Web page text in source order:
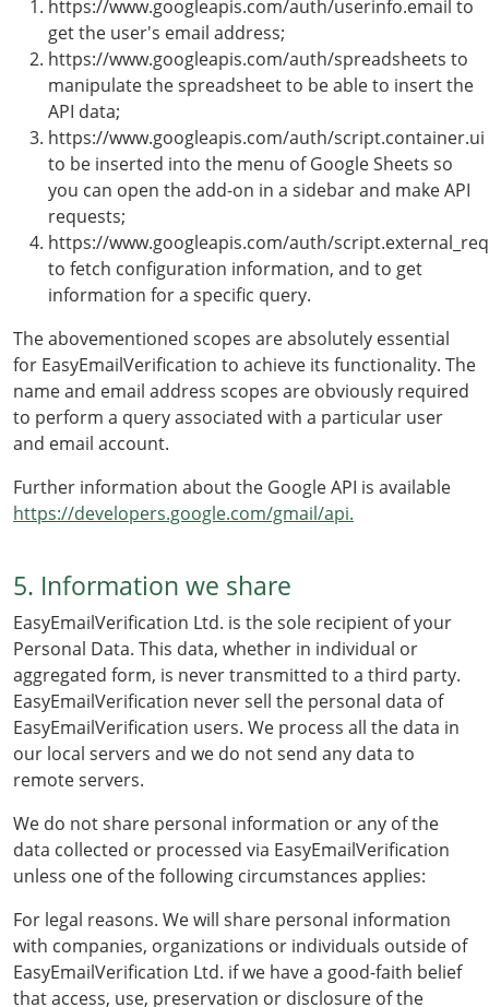
https://www.googleapis.com/auth/userinfo.email to
get the user's email address;
https://www.googleapis.com/auth/spreadsheets to
manipulate the spreadsheet to be able to insert the
API data;
https://www.googleapis.com/auth/script.container.ui
to be inserted into the menu of Google Sheets so
you can open the add-on in a sidebar and make API
requests;
https://www.googleapis.com/auth/
to fetch configuration information, and to get
information for a specific query.
The abovementioned scopes are absolutely essential
for EasyEmailVerification to achieve its functionality. The
name and email address scopes are obviously required
to perform a query associated with a particular user
and email account.
Further information about the Google API is available
https://developers.google.com/gmail/api.
5. Information we share
EasyEmailVerification Ltd. is the sole recipient of your
Personal Data. This data, whether in individual or
aggregated form, is never transmitted to a third party.
EasyEmailVerification never sell the personal data of
EasyEmailVerification users. We process all the data in
our local servers and we do not send any data to
remote servers.
We do not share personal information or any of the
data collected or processed via EasyEmailVerification
unless one of the following circumstances applies:
For legal reasons. We will share personal information
with companies, organizations or individuals outside of
EasyEmailVerification Ltd. if we have a good-faith belief
that access, use, preservation or disclosure of the